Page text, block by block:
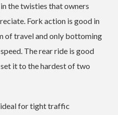
the twisties that owners
Fork action is good in
of travel and only bottoming
The rear ride is good
it to the hardest of two
for tight traffic